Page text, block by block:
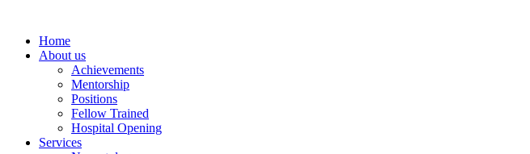
Home
About us
Achievements
Mentorship
Positions
Fellow Trained
Hospital Opening
Services